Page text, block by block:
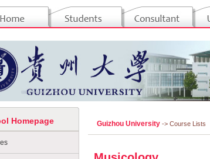
Homepage Guizhou University -> Course Lists